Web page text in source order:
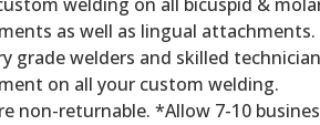
as well as lingual attachments.
grade welders and skilled
on all your custom welding.
non-returnable. *Allow 7-10